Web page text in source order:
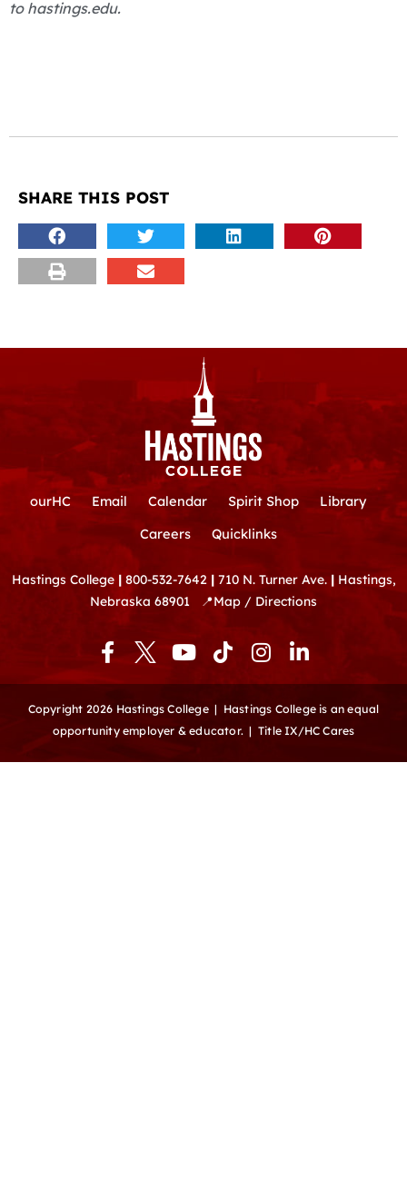
to hastings.edu.
SHARE THIS POST
ourHC Email Calendar Spirit Shop
Library
Careers
Quicklinks
Hastings College | 800-532-7642 | 710 N. Turner Ave. |Hastings,
Nebraska 68901
📍Map / Directions
F
a
c
e
b
Y
o
u
t
u
T
i
k
t
o
I
n
s
t
a
L
i
n
k
e
Copyright 2026 Hastings College | Hastings College is an equal
opportunity employer & educator. | Title IX/HC Cares